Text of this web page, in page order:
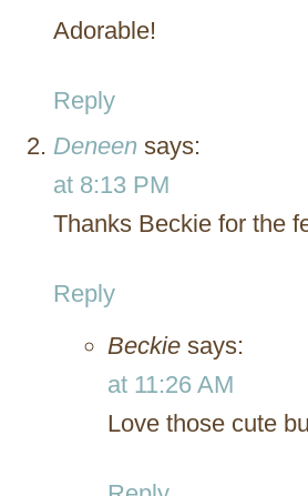
Adorable!
Reply
Deneen says:
at 8:13 PM
Thanks Beckie for the
Reply
Beckie says:
at 11:26 AM
Love those cute